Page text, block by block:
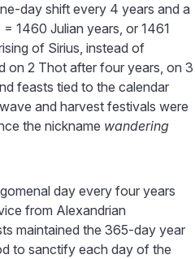
day shift every 4 years and a
1460 Julian years, or 1461
of Sirius, instead of
on 2 Thot after four years, on 3
feasts tied to the calendar
and harvest festivals were
the nickname wandering
day every four years
from Alexandrian
maintained the 365-day year
to sanctify each day of the